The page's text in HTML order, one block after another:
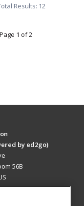
Results: 12
Page 1 of 2
by ed2go)
56B